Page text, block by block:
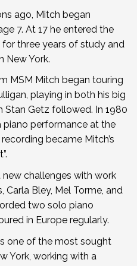
ago, Mitch began
7. At 17 he entered the
three years of study and
New York.
MSM Mitch began touring
playing in both his big
Stan Getz followed. In 1980
piano performance at the
became Mitch’s
challenges with work
Carla Bley, Mel Torme, and
two solo piano
in Europe regularly.
one of the most sought
York, working with a